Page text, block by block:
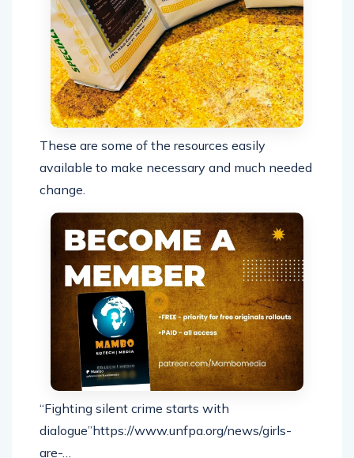
These are some of the resources easily
available to make necessary and much needed
change.
“Fighting silent crime starts with
dialogue”https://www.unfpa.org/news/girls-
are-…